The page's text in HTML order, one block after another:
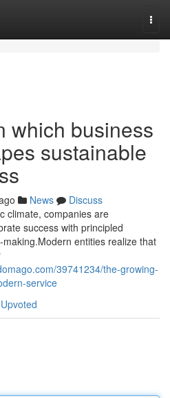
which business
sustainable
News
Discuss
climate, companies are
success with principled
entities realize that
39741234/the-growing-
service